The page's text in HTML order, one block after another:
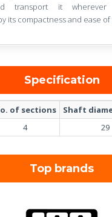
transport it
its compactness and ease
Specification
of sections Shaft
4 29
Top brands